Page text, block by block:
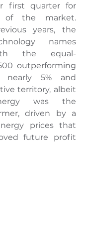
first quarter for
of the market.
years, the
names
the equal-
outperforming
5% and
territory, albeit
was the
driven by a
prices that
future profit